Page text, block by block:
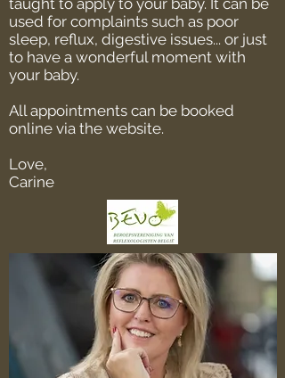
taught to apply to your baby. It can be
used for complaints such as poor
sleep, reflux, digestive issues... or just
to have a wonderful moment with
your baby.
All appointments can be booked
online via the website.
Love,
Carine